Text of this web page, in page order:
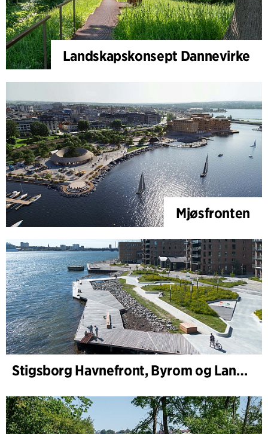
Landskapskonsept Dannevirke
Mjøsfronten
Stigsborg Havnefront, Byrom og Landskap